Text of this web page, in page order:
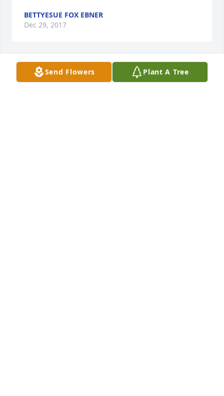
BETTYESUE FOX EBNER
Dec 29, 2017
You are in our Prayers
Send Flowers Plant A Tree